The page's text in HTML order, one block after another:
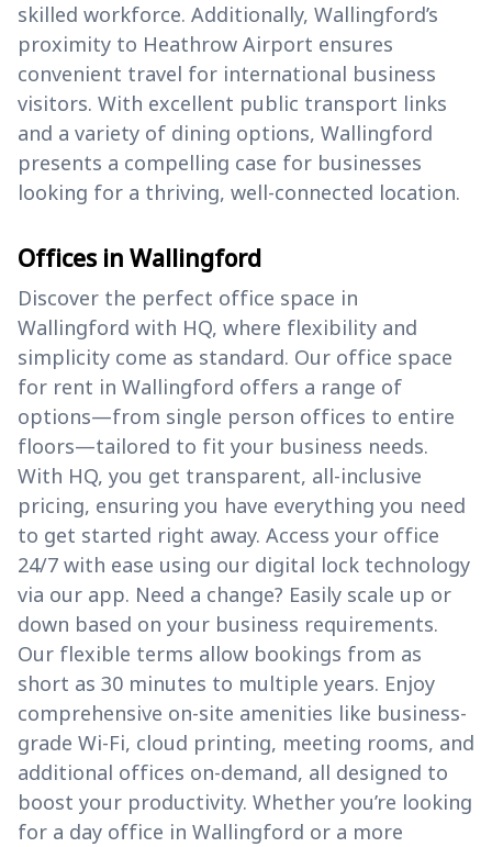
skilled workforce. Additionally, Wallingford’s
proximity to Heathrow Airport ensures
convenient travel for international business
visitors. With excellent public transport links
and a variety of dining options, Wallingford
presents a compelling case for businesses
looking for a thriving, well-connected location.
Offices in Wallingford
Discover the perfect office space in
Wallingford with HQ, where flexibility and
simplicity come as standard. Our office space
for rent in Wallingford offers a range of
options—from single person offices to entire
floors—tailored to fit your business needs.
With HQ, you get transparent, all-inclusive
pricing, ensuring you have everything you need
to get started right away. Access your office
24/7 with ease using our digital lock technology
via our app. Need a change? Easily scale up or
down based on your business requirements.
Our flexible terms allow bookings from as
short as 30 minutes to multiple years. Enjoy
comprehensive on-site amenities like business-
grade Wi-Fi, cloud printing, meeting rooms, and
additional offices on-demand, all designed to
boost your productivity. Whether you’re looking
for a day office in Wallingford or a more